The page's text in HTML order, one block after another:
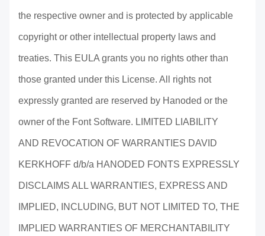
the respective owner and is protected by applicable
copyright or other intellectual property laws and
treaties. This EULA grants you no rights other than
those granted under this License. All rights not
expressly granted are reserved by Hanoded or the
owner of the Font Software. LIMITED LIABILITY
AND REVOCATION OF WARRANTIES DAVID
KERKHOFF d/b/a HANODED FONTS EXPRESSLY
DISCLAIMS ALL WARRANTIES, EXPRESS AND
IMPLIED, INCLUDING, BUT NOT LIMITED TO, THE
IMPLIED WARRANTIES OF MERCHANTABILITY